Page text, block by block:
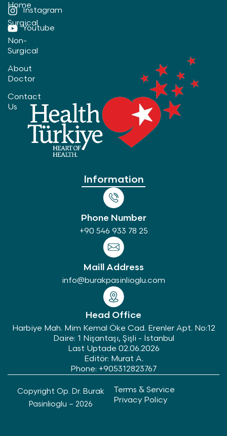
Home
Surgical
Non-
Surgical
About
Doctor
Contact
Us
Instagram
Youtube
Information
Phone Number
+90 546 933 78 25
Maill Address
info@burakpasinlioglu.com
Head Office
Harbiye Mah. Mim Kemal Öke Cad. Erenler Apt. No:12
Daire: 1 Nişantaşı, Şişli - İstanbul
Last Uptade 02.06.2026
Editör: Murat A.
Phone: +905312823767
Copyright Op. Dr. Burak
Pasinlioglu – 2026
Terms & Service
Privacy Policy